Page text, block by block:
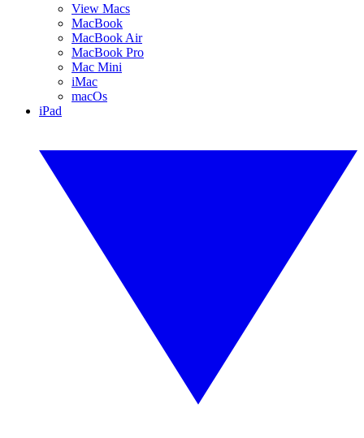
View Macs
MacBook
MacBook Air
MacBook Pro
Mac Mini
iMac
macOs
iPad